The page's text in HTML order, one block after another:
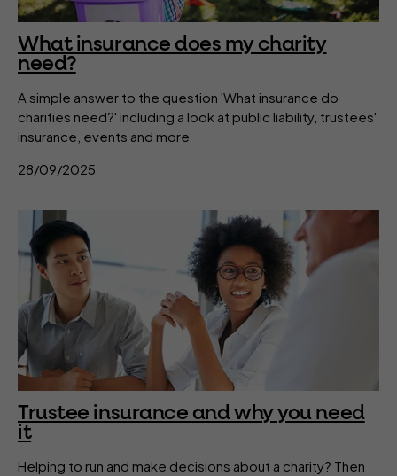
What insurance does my charity
need?
A simple answer to the question 'What insurance do
charities need?' including a look at public liability, trustees'
insurance, events and more
28/09/2025
Trustee insurance and why you need
it
Helping to run and make decisions about a charity? Then